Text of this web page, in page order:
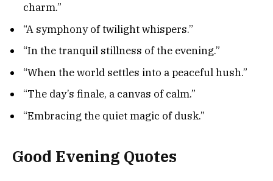
charm.”
“A symphony of twilight whispers.”
“In the tranquil stillness of the evening.”
“When the world settles into a peaceful hush.”
“The day’s finale, a canvas of calm.”
“Embracing the quiet magic of dusk.”
Good Evening Quotes